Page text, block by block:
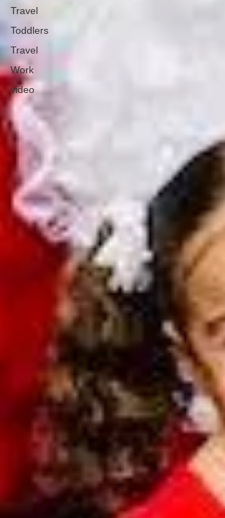
Travel
Toddlers
Travel
Work
video